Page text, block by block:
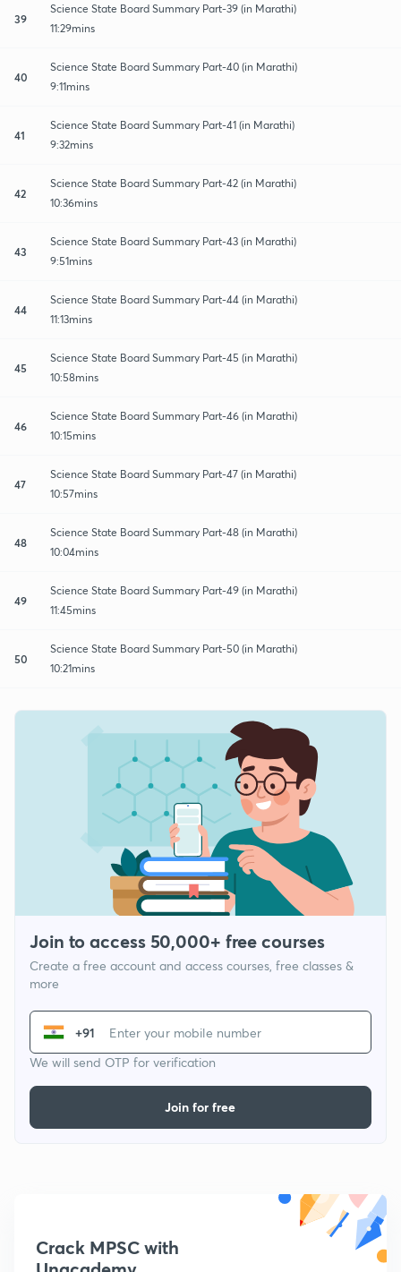
39
Science State Board Summary Part-39 (in Marathi)
11:29mins
40
Science State Board Summary Part-40 (in Marathi)
9:11mins
41
Science State Board Summary Part-41 (in Marathi)
9:32mins
42
Science State Board Summary Part-42 (in Marathi)
10:36mins
43
Science State Board Summary Part-43 (in Marathi)
9:51mins
44
Science State Board Summary Part-44 (in Marathi)
11:13mins
45
Science State Board Summary Part-45 (in Marathi)
10:58mins
46
Science State Board Summary Part-46 (in Marathi)
10:15mins
47
Science State Board Summary Part-47 (in Marathi)
10:57mins
48
Science State Board Summary Part-48 (in Marathi)
10:04mins
49
Science State Board Summary Part-49 (in Marathi)
11:45mins
50
Science State Board Summary Part-50 (in Marathi)
10:21mins
Join to access 50,000+ free courses
Create a free account and access courses, free classes &
more
+91
We will send OTP for verification
Join for free
Crack MPSC with